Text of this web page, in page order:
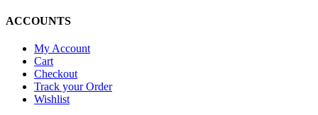
ACCOUNTS
My Account
Cart
Checkout
Track your Order
Wishlist